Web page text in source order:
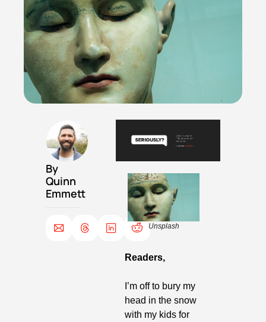
By
Quinn
Emmett
Unsplash
Readers,
I’m off to bury my
head in the snow
with my kids for